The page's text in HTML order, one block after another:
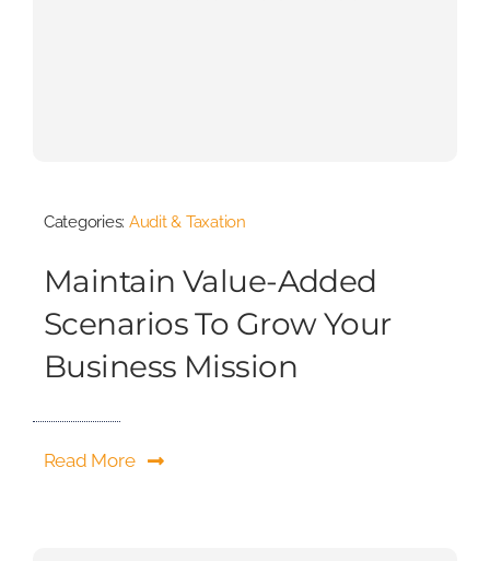
Categories: Audit & Taxation
Maintain Value-Added
Scenarios To Grow Your
Business Mission
Read More